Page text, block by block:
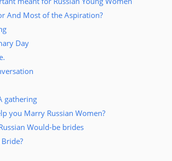
And Most of the Aspiration?
Day
gathering
you Marry Russian Women?
Would-be brides